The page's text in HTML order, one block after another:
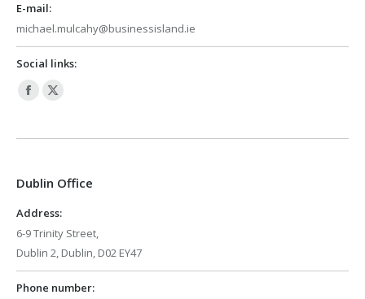
E-mail:
michael.mulcahy@businessisland.ie
Social links:
Facebook
opens
new
X
opens
new
Dublin Office
Address:
6-9 Trinity Street,
Dublin 2, Dublin, D02 EY47
Phone number: